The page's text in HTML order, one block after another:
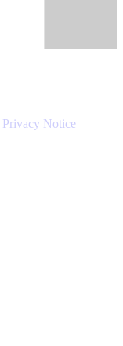
Privacy Notice